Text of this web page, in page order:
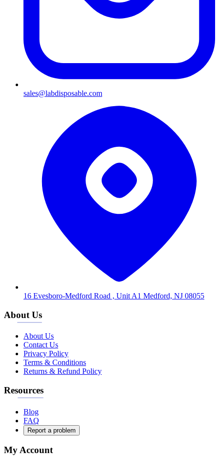
sales@labdisposable.com
16 Evesboro-Medford Road , Unit A1 Medford, NJ 08055
About Us
About Us
Contact Us
Privacy Policy
Terms & Conditions
Returns & Refund Policy
Resources
Blog
FAQ
Report a problem
My Account